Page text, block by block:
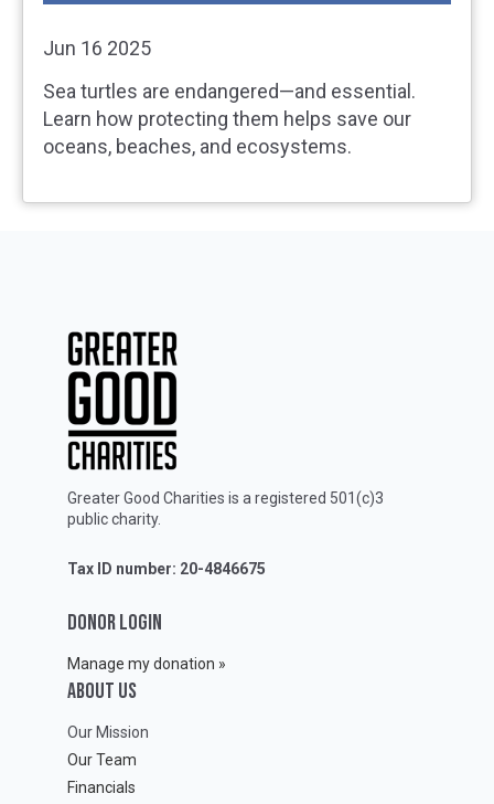
Jun 16 2025
Sea turtles are endangered—and essential.
Learn how protecting them helps save our
oceans, beaches, and ecosystems.
Greater Good Charities is a registered 501(c)3
public charity.
Tax ID number: 20-4846675
DONOR LOGIN
Manage my donation »
ABOUT Us
Our Mission
Our Team
Financials